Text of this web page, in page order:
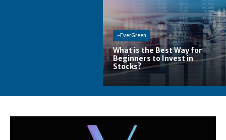
-EverGreen
What is the Best Way for
Beginners to Invest in
Stocks?